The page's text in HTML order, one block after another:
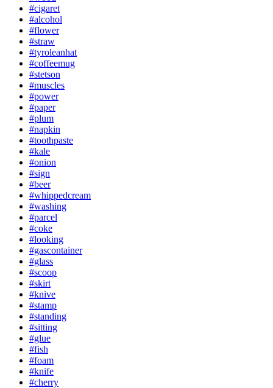
#cigaret
#alcohol
#flower
#straw
#tyroleanhat
#coffeemug
#stetson
#muscles
#power
#paper
#plum
#napkin
#toothpaste
#kale
#onion
#sign
#beer
#whippedcream
#washing
#parcel
#coke
#looking
#gascontainer
#glass
#scoop
#skirt
#knive
#stamp
#standing
#sitting
#glue
#fish
#foam
#knife
#cherry